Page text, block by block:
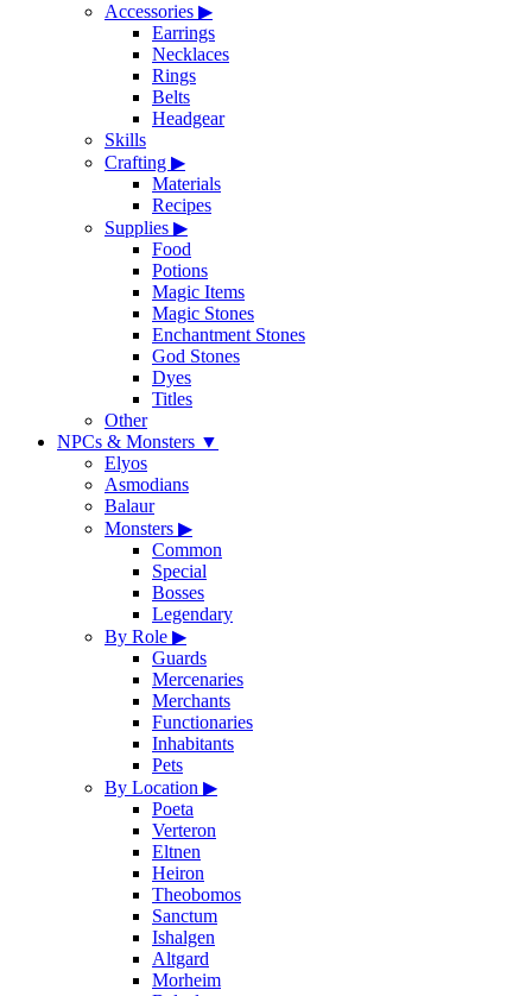
Accessories ▶
Earrings
Necklaces
Rings
Belts
Headgear
Skills
Crafting ▶
Materials
Recipes
Supplies ▶
Food
Potions
Magic Items
Magic Stones
Enchantment Stones
God Stones
Dyes
Titles
Other
NPCs & Monsters ▼
Elyos
Asmodians
Balaur
Monsters ▶
Common
Special
Bosses
Legendary
By Role ▶
Guards
Mercenaries
Merchants
Functionaries
Inhabitants
Pets
By Location ▶
Poeta
Verteron
Eltnen
Heiron
Theobomos
Sanctum
Ishalgen
Altgard
Morheim